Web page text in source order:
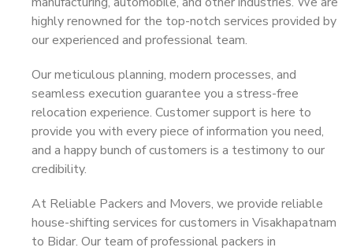
highly renowned for the top-notch services provided by
our experienced and professional team.
Our meticulous planning, modern processes, and
seamless execution guarantee you a stress-free
relocation experience. Customer support is here to
provide you with every piece of information you need,
and a happy bunch of customers is a testimony to our
credibility.
At Reliable Packers and Movers, we provide reliable
house-shifting services for customers in Visakhapatnam
to Bidar. Our team of professional packers in